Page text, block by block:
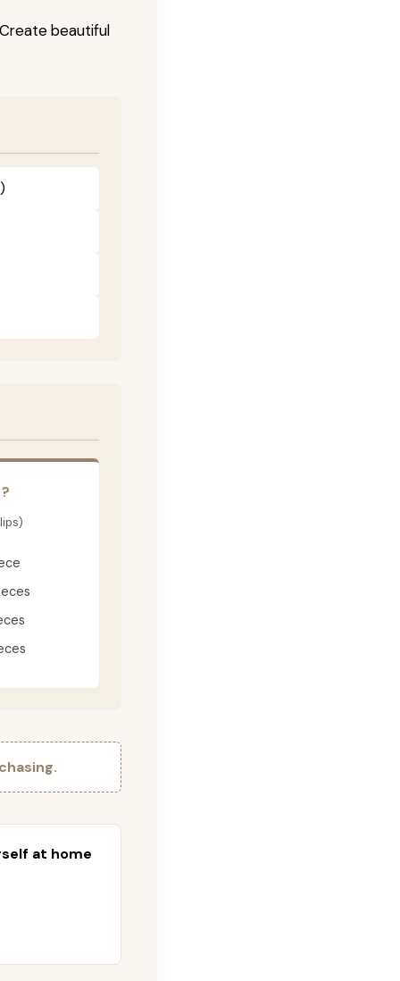
beautiful
)
at home